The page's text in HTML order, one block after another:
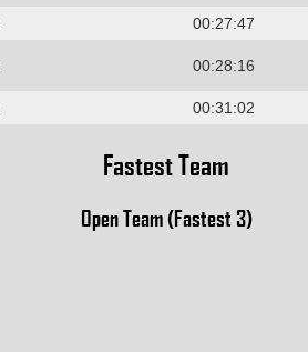
00:27:47
00:28:16
00:31:02
Fastest Team
Open Team (Fastest 3)